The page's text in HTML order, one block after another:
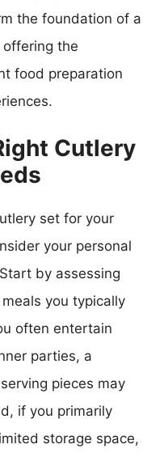
the foundation of a
the
food preparation
Cutlery
set for your
your personal
by assessing
you typically
often entertain
parties, a
pieces may
if you primarily
storage space,